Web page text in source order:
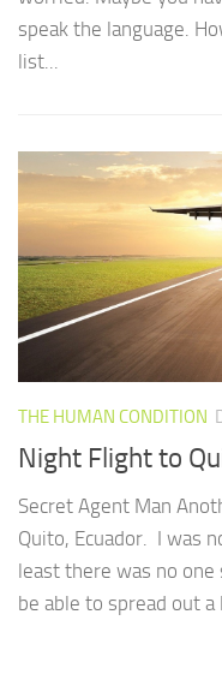
speak the language.
list...
THE HUMAN CONDITION
Night Flight to
Secret Agent Man
Quito, Ecuador. I was
least there was no
be able to spread out a